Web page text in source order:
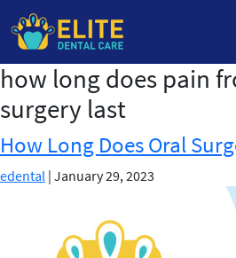
Skip
the
content
how long does pain
surgery last
How Long Does Oral
edental | January 29, 2023